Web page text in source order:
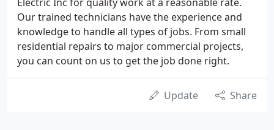
Our trained technicians have the experience and
knowledge to handle all types of jobs. From small
residential repairs to major commercial projects,
you can count on us to get the job done right.
Update Share